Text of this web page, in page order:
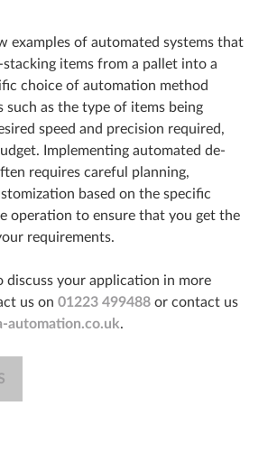
examples of automated systems that
items from a pallet into a
choice of automation method
such as the type of items being
speed and precision required,
Implementing automated de-
requires careful planning,
based on the specific
operation to ensure that you get the
requirements.
discuss your application in more
us on 01223 499488 or contact us
automation.co.uk.